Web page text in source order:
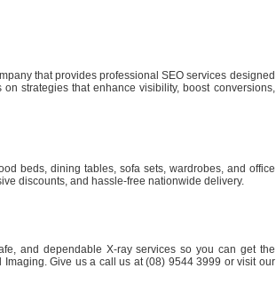
that provides professional SEO services designed
strategies that enhance visibility, boost conversions,
beds, dining tables, sofa sets, wardrobes, and office
discounts, and hassle-free nationwide delivery.
and dependable X-ray services so you can get the
Give us a call us at (08) 9544 3999 or visit our